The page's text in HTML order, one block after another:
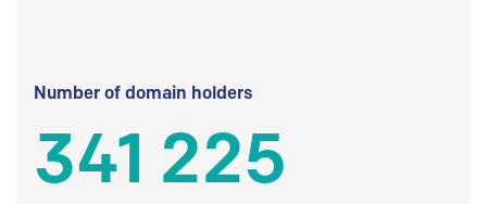
Number of domain holders
341 225